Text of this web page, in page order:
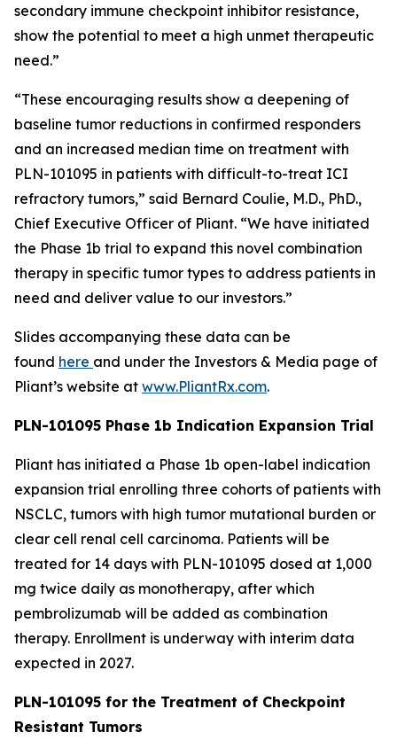
secondary immune checkpoint inhibitor resistance,
show the potential to meet a high unmet therapeutic
need.”
“These encouraging results show a deepening of
baseline tumor reductions in confirmed responders
and an increased median time on treatment with
PLN-101095 in patients with difficult-to-treat ICI
refractory tumors,” said Bernard Coulie, M.D., PhD.,
Chief Executive Officer of Pliant. “We have initiated
the Phase 1b trial to expand this novel combination
therapy in specific tumor types to address patients in
need and deliver value to our investors.”
Slides accompanying these data can be
found here and under the Investors & Media page of
Pliant’s website at www.PliantRx.com.
PLN-101095 Phase 1b Indication Expansion Trial
Pliant has initiated a Phase 1b open-label indication
expansion trial enrolling three cohorts of patients with
NSCLC, tumors with high tumor mutational burden or
clear cell renal cell carcinoma. Patients will be
treated for 14 days with PLN-101095 dosed at 1,000
mg twice daily as monotherapy, after which
pembrolizumab will be added as combination
therapy. Enrollment is underway with interim data
expected in 2027.
PLN-101095 for the Treatment of Checkpoint
Resistant Tumors